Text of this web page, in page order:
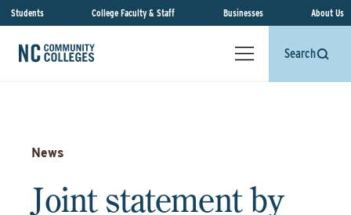
Students College Faculty & Staff Businesses About Us
Search
News
Joint statement by